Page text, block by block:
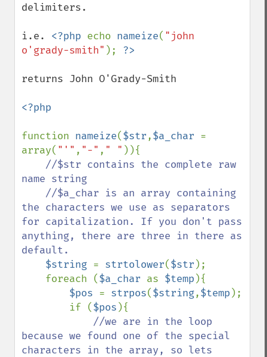
delimiters.
i.e. <?php echo nameize( "john
o'grady-smith" );
returns John O'Grady-Smith
<?php
function nameize($str,$a_char =
array( "'" , "-" , " " )){
//$str contains the complete raw
name string
the characters we use as separators
for capitalization. If you don't pass
anything, there are three in there as
default.
$string = strtolower($str );
    foreach (
$a_char as $temp ){
$pos = strpos($string,$temp );
        if (
$pos ){
//we are in the loop
because we found one of the special
characters in the array, so lets